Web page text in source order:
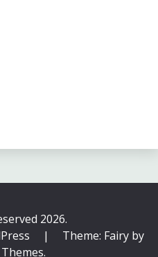
2026.
|
Theme: Fairy by
.